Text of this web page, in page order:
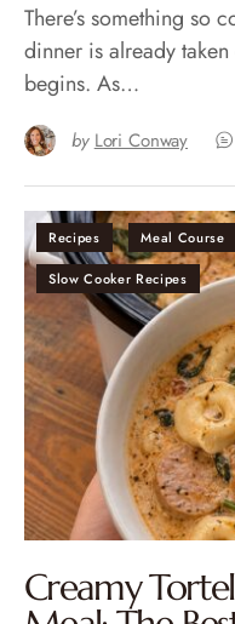
There’s something so
dinner is already
begins. As…
by Lori Conway
Recipes Meal Course
Slow Cooker Recipes
Creamy